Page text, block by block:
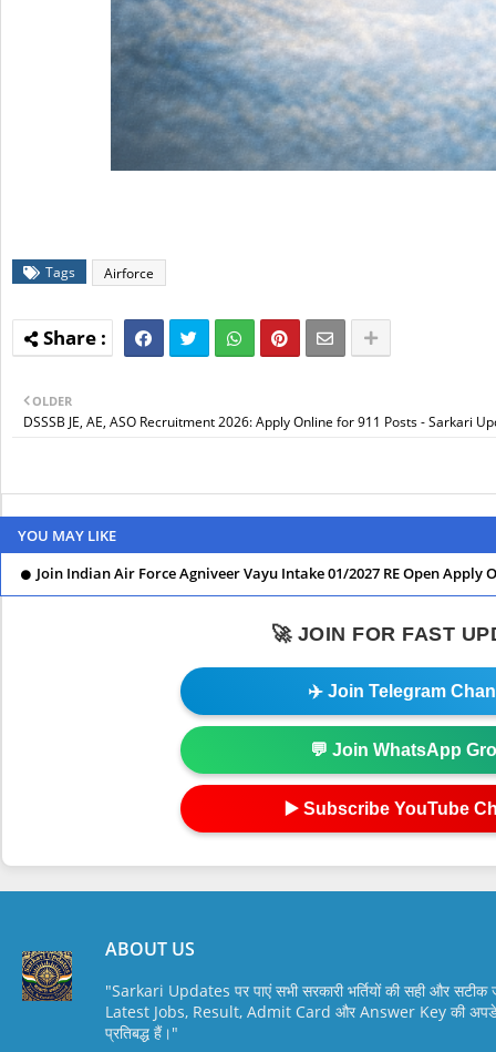
Tags Airforce
OLDER
DSSSB JE, AE, ASO Recruitment 2026: Apply Online for 911 Posts - Sarkari
YOU MAY LIKE
Join Indian Air Force Agniveer Vayu Intake 01/2027 RE Open Apply
🚀 JOIN FOR FAST
✈️ Join Telegram
💬 Join WhatsApp
▶️ Subscribe YouTube
ABOUT US
"Sarkari Updates पर पाएं सभी सरकारी भर्तियों की सही और सटीक
Latest Jobs, Result, Admit Card और Answer Key की
प्रतिबद्ध हैं।"